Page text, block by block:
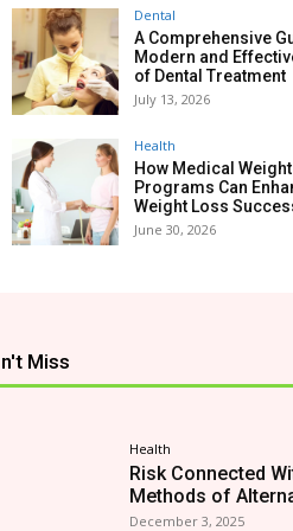
Dental
A Comprehensive
Modern and
of Dental Treatment
July 13, 2026
Health
How Medical
Programs Can
Weight Loss
June 30, 2026
Miss
Health
Risk Connected
Methods of
December 3, 2025